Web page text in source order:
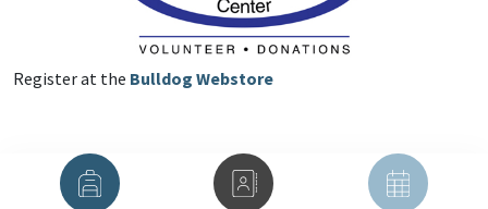
Register at the Bulldog Webstore